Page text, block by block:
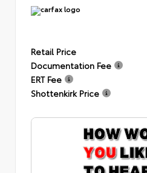
Retail Price
Documentation Fee
ERT Fee
Shottenkirk Price